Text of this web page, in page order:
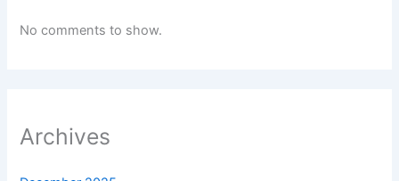
No comments to show.
Archives